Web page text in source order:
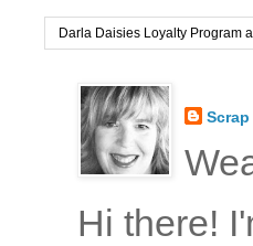
Darla Daisies Loyalty Program
Hi there!